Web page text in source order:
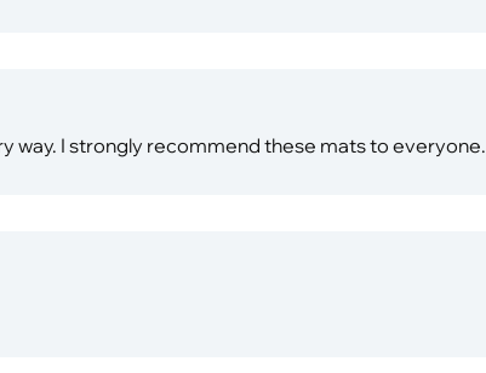
way. I strongly recommend these mats to everyone.